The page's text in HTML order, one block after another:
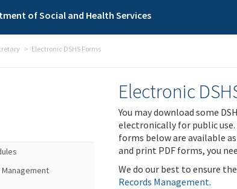
of Social and Health Services
Electronic DSHS Forms
Electronic
You may download some
electronically for public
forms below are available
and print PDF forms, you
We do our best to ensure
Records Management.